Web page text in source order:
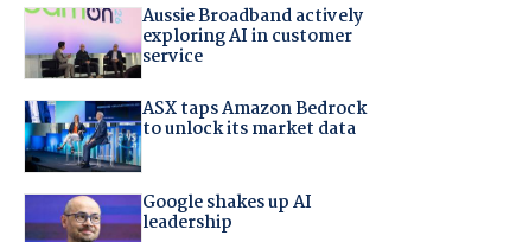
Aussie Broadband actively
exploring AI in customer
service
ASX taps Amazon Bedrock
to unlock its market data
Google shakes up AI
leadership